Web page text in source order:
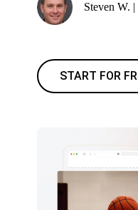
Steven W.
START FOR